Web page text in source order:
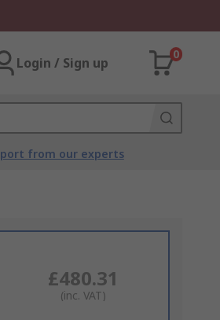
Login / Sign up
0
from our experts
£480.31
(inc. VAT)